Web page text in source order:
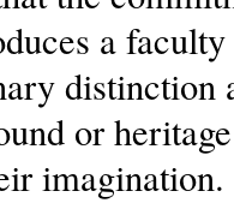
a faculty
distinction
or
imagination.